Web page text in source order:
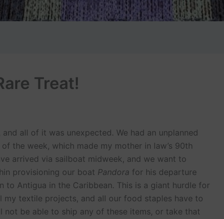
Treat!
all of it was unexpected. We had an unplanned
the week, which made my mother in law’s 90th
arrived via sailboat midweek, and we want to
provisioning our boat Pandora for his departure
Antigua in the Caribbean. This is a giant hurdle for
my textile projects, and all our food staples have to
not be able to ship any of these items, or take that